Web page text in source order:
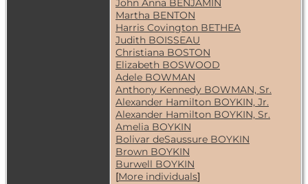
John Anna BENJAMIN
Martha BENTON
Harris Covington BETHEA
Judith BOISSEAU
Christiana BOSTON
Elizabeth BOSWOOD
Adele BOWMAN
Anthony Kennedy BOWMAN, Sr.
Alexander Hamilton BOYKIN, Jr.
Alexander Hamilton BOYKIN, Sr.
Amelia BOYKIN
Bolivar deSaussure BOYKIN
Brown BOYKIN
Burwell BOYKIN
[More individuals]